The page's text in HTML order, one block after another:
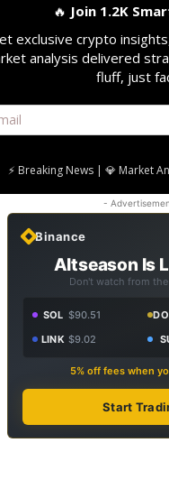
🔥 Join 1.2K
exclusive crypto
analysis delivered
fluff, just
⚡ Breaking News | 💎 Market
-
Binance
Altseason Is
Don't watch from the
SOL $90.51
LINK $9.02
5% off fees when
Start